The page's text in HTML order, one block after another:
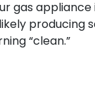
gas
“clean.”